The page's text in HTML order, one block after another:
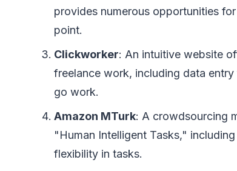
provides numerous opportunities
point.
Clickworker: An intuitive website
freelance work, including data
go work.
Amazon MTurk: A crowdsourcing
"Human Intelligent Tasks,"
flexibility in tasks.